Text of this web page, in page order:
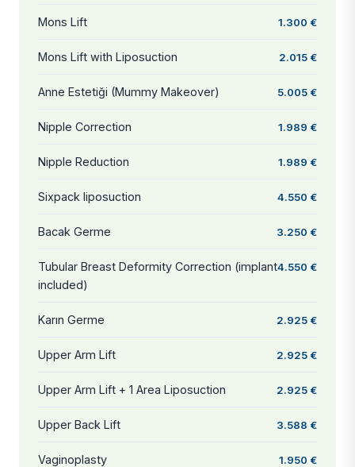
Mons Lift 1.300 €
Mons Lift with Liposuction 2.015 €
Anne Estetiği (Mummy Makeover) 5.005 €
Nipple Correction 1.989 €
Nipple Reduction 1.989 €
Sixpack liposuction 4.550 €
Bacak Germe 3.250 €
Tubular Breast Deformity Correction (implant
included)
4.550 €
Karın Germe 2.925 €
Upper Arm Lift 2.925 €
Upper Arm Lift + 1 Area Liposuction 2.925 €
Upper Back Lift 3.588 €
Vaginoplasty 1.950 €